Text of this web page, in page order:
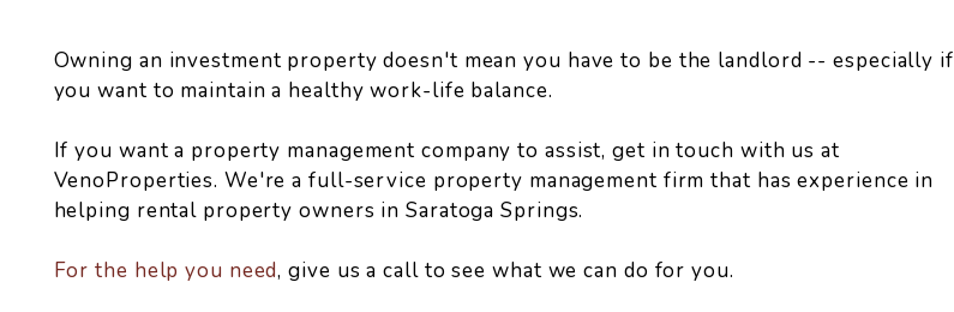
Owning an investment property doesn't mean you have to be the landlord -- especially if
you want to maintain a healthy work-life balance.
If you want a property management company to assist, get in touch with us at
VenoProperties. We're a full-service property management firm that has experience in
helping rental property owners in Saratoga Springs.
For the help you need, give us a call to see what we can do for you.